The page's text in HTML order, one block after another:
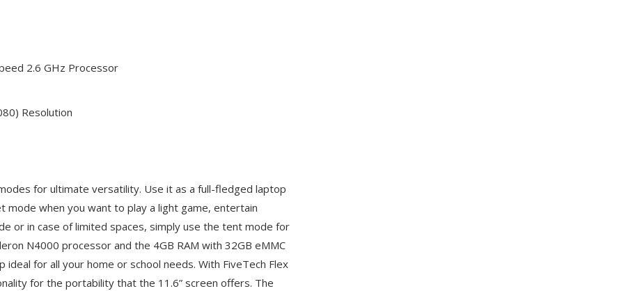
2.6 GHz Processor
Resolution
for ultimate versatility. Use it as a full-fledged laptop
mode when you want to play a light game, entertain
or in case of limited spaces, simply use the tent mode for
N4000 processor and the 4GB RAM with 32GB eMMC
for all your home or school needs. With FiveTech Flex
for the portability that the 11.6” screen offers. The